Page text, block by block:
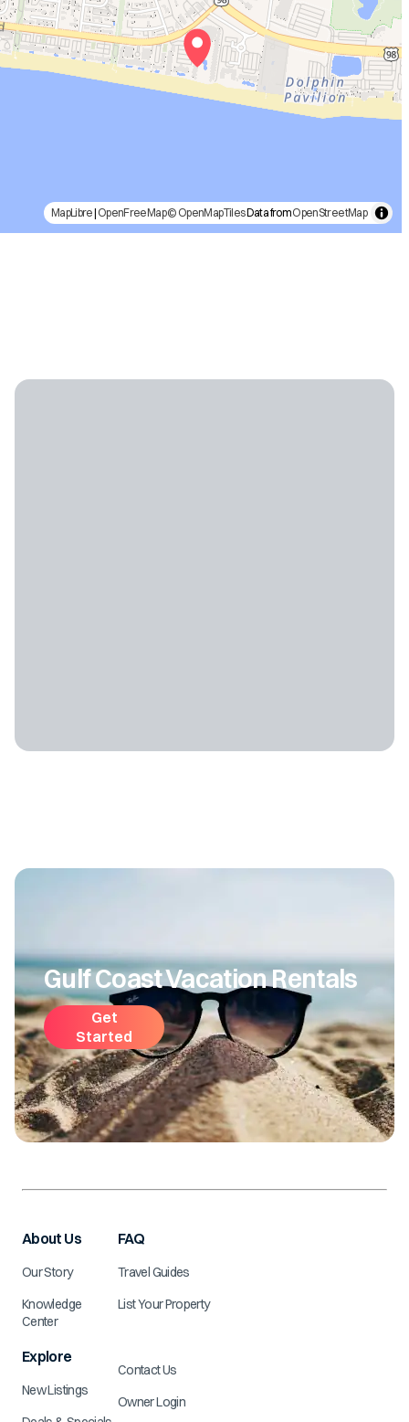
MapLibre| OpenFreeMap© OpenMapTilesData fromOpenStreetMap
Gulf Coast Vacation Rentals
Get
Started
About Us
Our Story
Knowledge
Center
Explore
New Listings
FAQ
Travel Guides
List Your Property
Contact Us
Owner Login